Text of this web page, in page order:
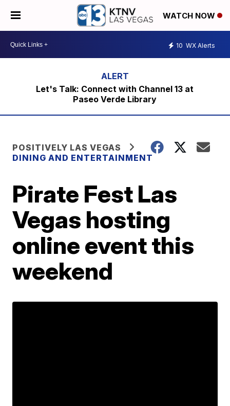
WATCH NOW
10 WX Alerts
Let's Talk: Connect with Channel 13 at
Paseo Verde Library
POSITIVELY LAS VEGAS
DINING AND ENTERTAINMENT
Pirate Fest Las
Vegas hosting
online event this
weekend